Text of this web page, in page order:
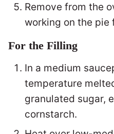
Remove from the
working on the pie
For the Filling
In a medium
temperature
granulated sugar,
cornstarch.